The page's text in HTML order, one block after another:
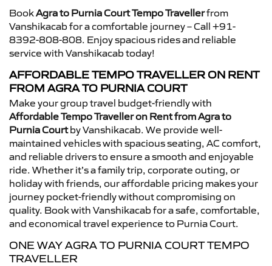
BookAgra to Purnia Court Tempo Travellerfrom
Vanshikacab for a comfortable journey – Call +91-
8392-808-808. Enjoy spacious rides and reliable
service with Vanshikacab today!
AFFORDABLE TEMPO TRAVELLER ON RENT
FROM AGRA TO PURNIA COURT
Make your group travel budget-friendly with
Affordable Tempo Traveller on Rent from Agra to
Purnia Courtby Vanshikacab. We provide well-
maintained vehicles with spacious seating, AC comfort,
and reliable drivers to ensure a smooth and enjoyable
ride. Whether it’s a family trip, corporate outing, or
holiday with friends, our affordable pricing makes your
journey pocket-friendly without compromising on
quality. Book with Vanshikacab for a safe, comfortable,
and economical travel experience to Purnia Court.
ONE WAY AGRA TO PURNIA COURT TEMPO
TRAVELLER